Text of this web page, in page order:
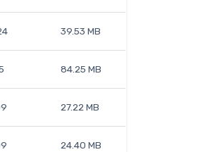
39.53 MB
84.25 MB
27.22 MB
24.40 MB